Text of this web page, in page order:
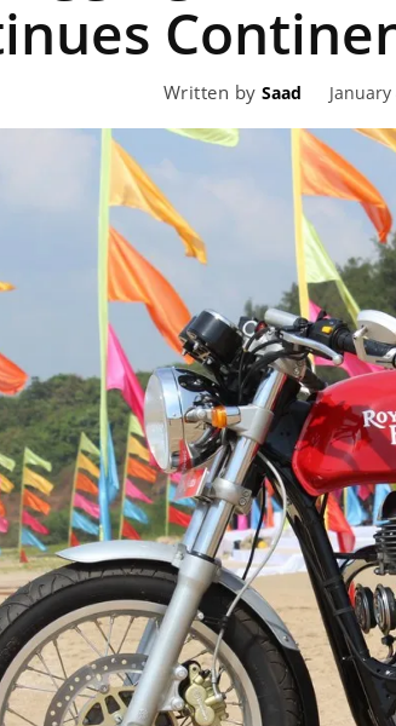
Updates
Written by Saad January